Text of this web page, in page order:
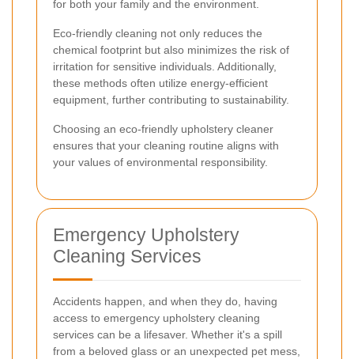
for both your family and the environment.
Eco-friendly cleaning not only reduces the
chemical footprint but also minimizes the risk of
irritation for sensitive individuals. Additionally,
these methods often utilize energy-efficient
equipment, further contributing to sustainability.
Choosing an eco-friendly upholstery cleaner
ensures that your cleaning routine aligns with
your values of environmental responsibility.
Emergency Upholstery
Cleaning Services
Accidents happen, and when they do, having
access to emergency upholstery cleaning
services can be a lifesaver. Whether it's a spill
from a beloved glass or an unexpected pet mess,